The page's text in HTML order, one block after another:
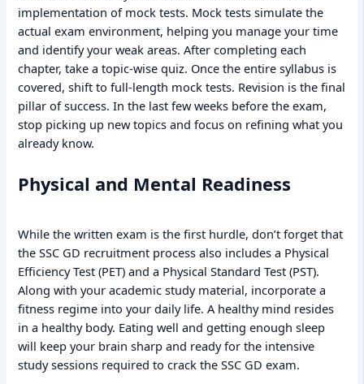
implementation of mock tests. Mock tests simulate the
actual exam environment, helping you manage your time
and identify your weak areas. After completing each
chapter, take a topic-wise quiz. Once the entire syllabus is
covered, shift to full-length mock tests. Revision is the final
pillar of success. In the last few weeks before the exam,
stop picking up new topics and focus on refining what you
already know.
Physical and Mental Readiness
While the written exam is the first hurdle, don’t forget that
the SSC GD recruitment process also includes a Physical
Efficiency Test (PET) and a Physical Standard Test (PST).
Along with your academic study material, incorporate a
fitness regime into your daily life. A healthy mind resides
in a healthy body. Eating well and getting enough sleep
will keep your brain sharp and ready for the intensive
study sessions required to crack the SSC GD exam.